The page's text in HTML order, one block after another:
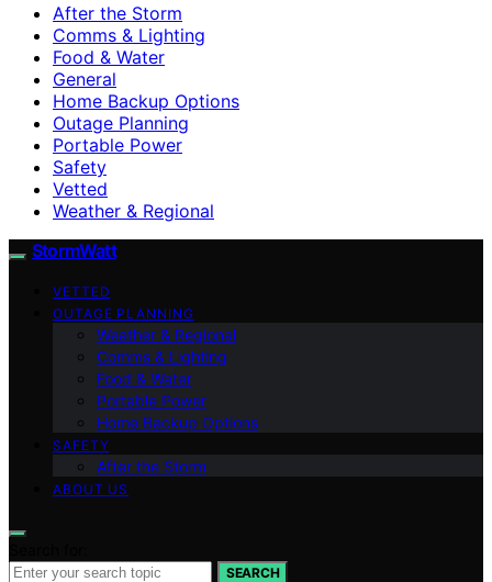
After the Storm
Comms & Lighting
Food & Water
General
Home Backup Options
Outage Planning
Portable Power
Safety
Vetted
Weather & Regional
StormWatt
VETTED
OUTAGE PLANNING
Weather & Regional
Comms & Lighting
Food & Water
Portable Power
Home Backup Options
SAFETY
After the Storm
ABOUT US
SEARCH